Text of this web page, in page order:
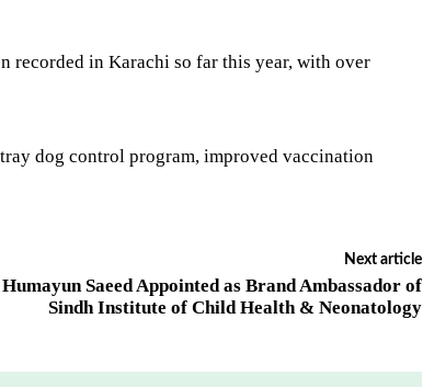
recorded in Karachi so far this year, with over
dog control program, improved vaccination
Next article
Humayun Saeed Appointed as Brand Ambassador of
Sindh Institute of Child Health & Neonatology